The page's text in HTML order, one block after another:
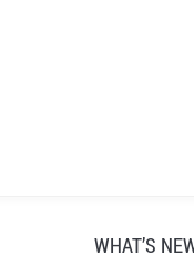
WHAT’S